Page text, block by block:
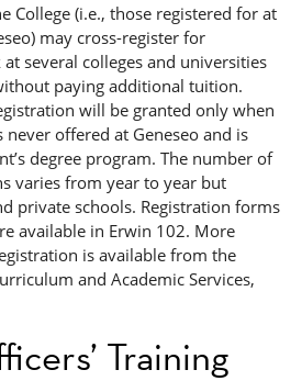
College (i.e., those registered for at
may cross-register for
several colleges and universities
paying additional tuition.
will be granted only when
offered at Geneseo and is
degree program. The number of
varies from year to year but
private schools. Registration forms
available in Erwin 102. More
is available from the
and Academic Services,
Training